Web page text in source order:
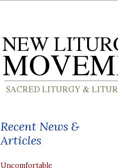
Recent News &
Articles
Uncomfortable